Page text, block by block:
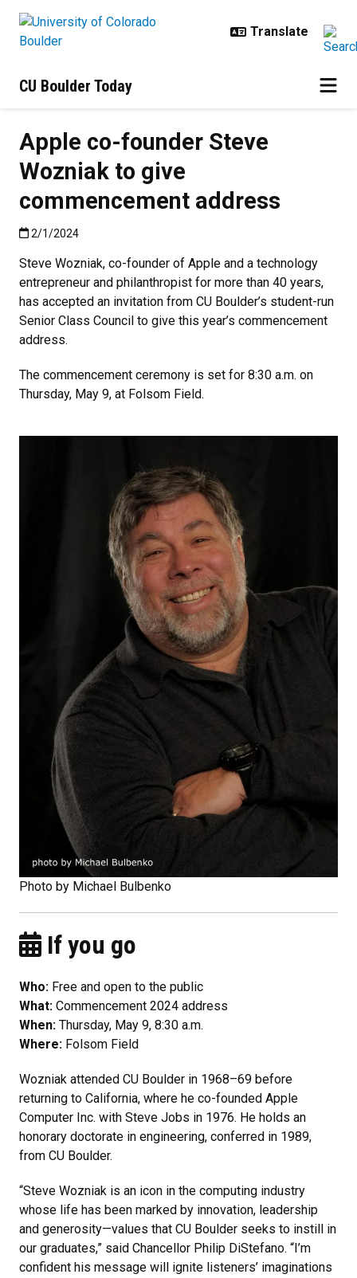
CU Boulder Today
Apple co-founder Steve
Wozniak to give
commencement address
Published:2/1/2024
2/1/2024
Steve Wozniak, co-founder of Apple and a technology
entrepreneur and philanthropist for more than 40 years,
has accepted an invitation from CU Boulder’s student-run
Senior Class Council to give this year’s commencement
address.
The commencement ceremony is set for 8:30 a.m. on
Thursday, May 9, at Folsom Field.
Photo by Michael Bulbenko
If you go
Who: Free and open to the public
What: Commencement 2024 address
When: Thursday, May 9, 8:30 a.m.
Where: Folsom Field
Wozniak attended CU Boulder in 1968–69 before
returning to California, where he co-founded Apple
Computer Inc. with Steve Jobs in 1976. He holds an
honorary doctorate in engineering, conferred in 1989,
from CU Boulder.
“Steve Wozniak is an icon in the computing industry
whose life has been marked by innovation, leadership
and generosity—values that CU Boulder seeks to instill in
our graduates,” said Chancellor Philip DiStefano. “I’m
confident his message will ignite listeners’ imaginations